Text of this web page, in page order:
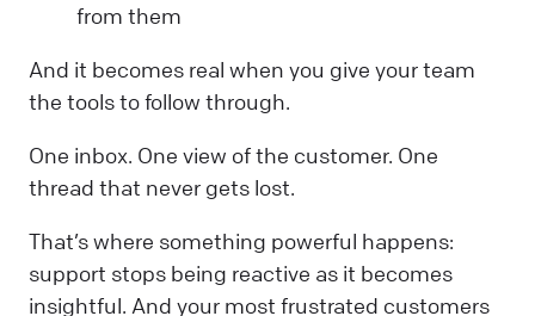
from them
And it becomes real when you give your team
the tools to follow through.
One inbox. One view of the customer. One
thread that never gets lost.
That’s where something powerful happens:
support stops being reactive as it becomes
insightful. And your most frustrated customers